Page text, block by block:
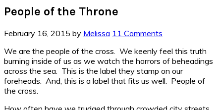
People of the Throne
February 16, 2015 by Melissa 11 Comments
We are the people of the cross. We keenly feel this truth
burning inside of us as we watch the horrors of beheadings
across the sea. This is the label they stamp on our
foreheads. And, this is a label that fits us well. People of
the cross.